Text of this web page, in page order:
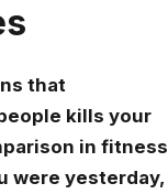
that
kills your
in fitness
were yesterday,